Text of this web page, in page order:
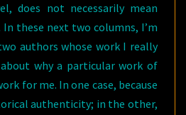
does not necessarily mean
In these next two columns, I’m
authors whose work I really
why a particular work of
for me. In one case, because
authenticity; in the other,